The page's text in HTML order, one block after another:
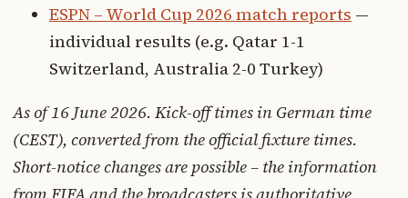
ESPN – World Cup 2026 match reports —
individual results (e.g. Qatar 1-1
Switzerland, Australia 2-0 Turkey)
As of 16 June 2026. Kick-off times in German time
(CEST), converted from the official fixture times.
Short-notice changes are possible – the information